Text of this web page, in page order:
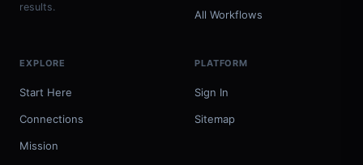
results.
All Workflows
EXPLORE
Start Here
Connections
Mission
PLATFORM
Sign In
Sitemap